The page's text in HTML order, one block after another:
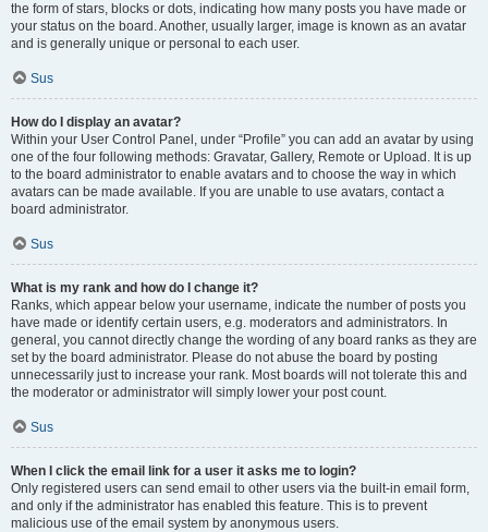
the form of stars, blocks or dots, indicating how many posts you have made or
your status on the board. Another, usually larger, image is known as an avatar
and is generally unique or personal to each user.
Sus
How do I display an avatar?
Within your User Control Panel, under “Profile” you can add an avatar by using
one of the four following methods: Gravatar, Gallery, Remote or Upload. It is up
to the board administrator to enable avatars and to choose the way in which
avatars can be made available. If you are unable to use avatars, contact a
board administrator.
Sus
What is my rank and how do I change it?
Ranks, which appear below your username, indicate the number of posts you
have made or identify certain users, e.g. moderators and administrators. In
general, you cannot directly change the wording of any board ranks as they are
set by the board administrator. Please do not abuse the board by posting
unnecessarily just to increase your rank. Most boards will not tolerate this and
the moderator or administrator will simply lower your post count.
Sus
When I click the email link for a user it asks me to login?
Only registered users can send email to other users via the built-in email form,
and only if the administrator has enabled this feature. This is to prevent
malicious use of the email system by anonymous users.